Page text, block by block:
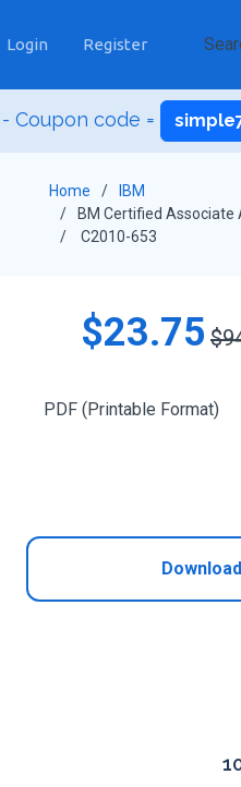
Login Register
- Coupon code =
Home
IBM
BM Certified Associate
C2010-653
$23.75